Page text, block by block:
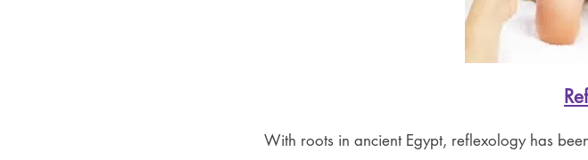
With roots in ancient Egypt, reflexology has